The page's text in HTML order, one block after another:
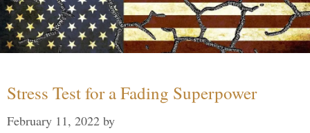
Stress Test for a Fading Superpower
February 11, 2022 by